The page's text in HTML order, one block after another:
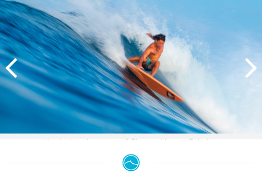
How's that down carve? Photos: Marcus Paladino